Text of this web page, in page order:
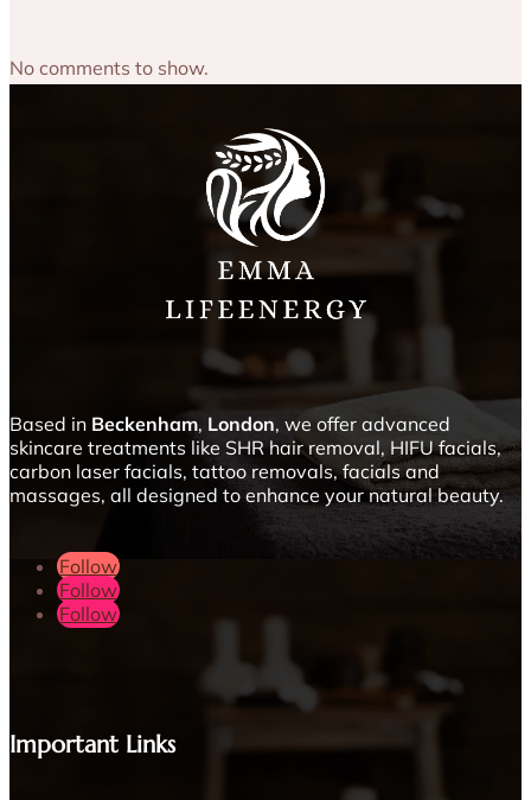
No comments to show.
Based in Beckenham, London, we offer advanced
skincare treatments like SHR hair removal, HIFU facials,
carbon laser facials, tattoo removals, facials and
massages, all designed to enhance your natural beauty.
Follow
Follow
Follow
Important Links